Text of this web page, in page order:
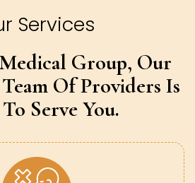
Services
Group, Our
Of Providers Is
Serve You.